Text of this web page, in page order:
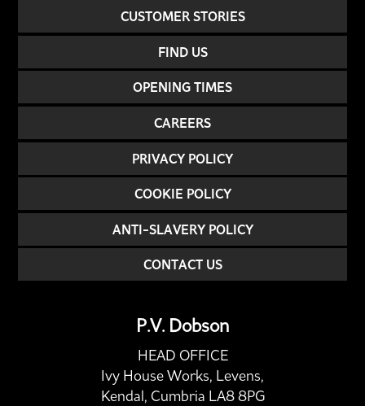
CUSTOMER STORIES
FIND US
OPENING TIMES
CAREERS
PRIVACY POLICY
COOKIE POLICY
ANTI-SLAVERY POLICY
CONTACT US
P.V. Dobson
HEAD OFFICE
Ivy House Works, Levens,
Kendal, Cumbria LA8 8PG